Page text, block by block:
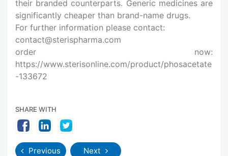
their branded counterparts. Generic medicines are
significantly cheaper than brand-name drugs.
For further information please contact:
contact@sterispharma.com
order now:
https://www.sterisonline.com/product/phosacetate
-133672
SHARE WITH
Previous Next